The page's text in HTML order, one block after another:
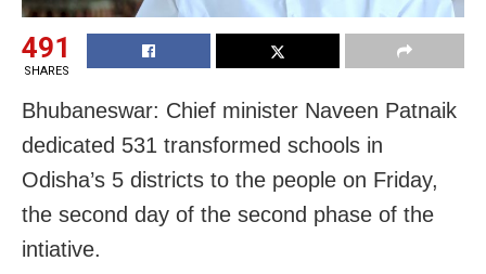
491
SHARES
Bhubaneswar: Chief minister Naveen Patnaik
dedicated 531 transformed schools in
Odisha’s 5 districts to the people on Friday,
the second day of the second phase of the
intiative.